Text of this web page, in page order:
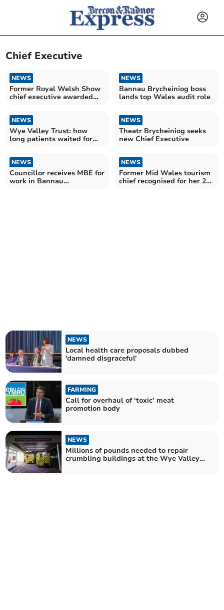
Chief Executive
NEWS
Former Royal Welsh Show
chief executive awarded
NEWS
Bannau Brycheiniog boss
lands top Wales audit role
NEWS
Wye Valley Trust: how
long patients waited for
NEWS
Theatr Brycheiniog seeks
new Chief Executive
NEWS
Councillor receives MBE for
work in Bannau
NEWS
Former Mid Wales tourism
chief recognised for her 25
NEWS
Local health care proposals dubbed
'damned disgraceful'
FARMING
Call for overhaul of ‘toxic’ meat
promotion body
NEWS
Millions of pounds needed to repair
crumbling buildings at the Wye Valley